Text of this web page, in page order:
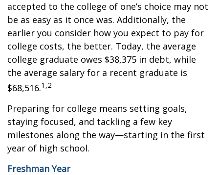
accepted to the college of one’s choice may not
be as easy as it once was. Additionally, the
earlier you consider how you expect to pay for
college costs, the better. Today, the average
college graduate owes $38,375 in debt, while
the average salary for a recent graduate is
$68,516.1,2
Preparing for college means setting goals,
staying focused, and tackling a few key
milestones along the way—starting in the first
year of high school.
Freshman Year